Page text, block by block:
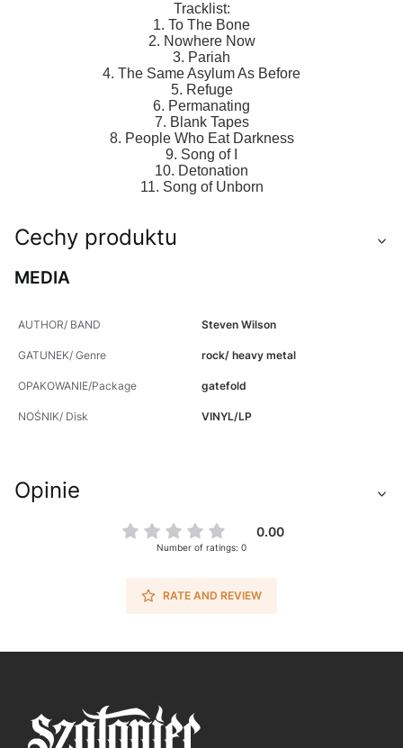
Tracklist:
1. To The Bone
2. Nowhere Now
3. Pariah
4. The Same Asylum As Before
5. Refuge
6. Permanating
7. Blank Tapes
8. People Who Eat Darkness
9. Song of I
10. Detonation
11. Song of Unborn
Cechy produktu
MEDIA
AUTHOR/ BAND Steven Wilson
GATUNEK/ Genre rock/ heavy metal
OPAKOWANIE/Package gatefold
NOŚNIK/ Disk VINYL/LP
Opinie
0.00
Number of ratings: 0
RATE AND REVIEW